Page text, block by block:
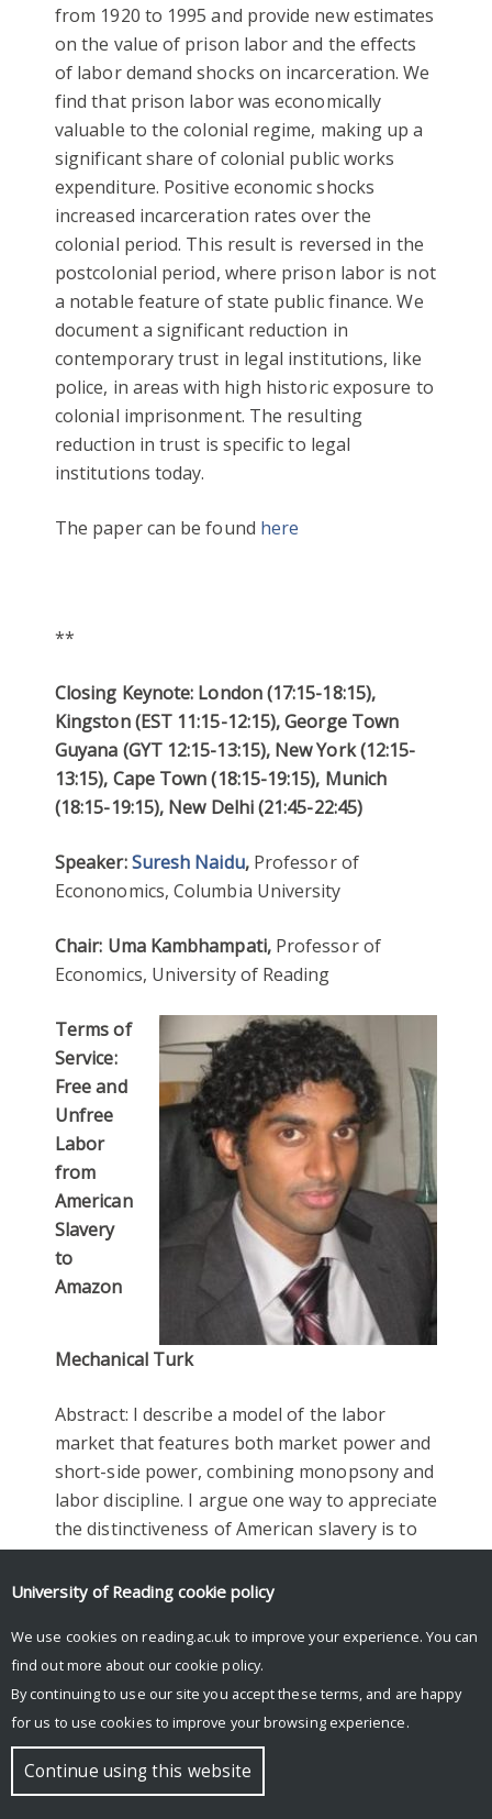
from 1920 to 1995 and provide new estimates
on the value of prison labor and the effects
of labor demand shocks on incarceration. We
find that prison labor was economically
valuable to the colonial regime, making up a
significant share of colonial public works
expenditure. Positive economic shocks
increased incarceration rates over the
colonial period. This result is reversed in the
postcolonial period, where prison labor is not
a notable feature of state public finance. We
document a significant reduction in
contemporary trust in legal institutions, like
police, in areas with high historic exposure to
colonial imprisonment. The resulting
reduction in trust is specific to legal
institutions today.
The paper can be found here
**
Closing Keynote: London (17:15-18:15),
Kingston (EST 11:15-12:15), George Town
Guyana (GYT 12:15-13:15), New York (12:15-
13:15), Cape Town (18:15-19:15), Munich
(18:15-19:15), New Delhi (21:45-22:45)
Speaker:Suresh Naidu,Professor of
Econonomics, Columbia University
Chair: Uma Kambhampati,Professor of
Economics, University of Reading
Terms of
Service:
Free and
Unfree
Labor
from
American
Slavery
to
Amazon
Mechanical Turk
Abstract: I describe a model of the labor
market that features both market power and
short-side power, combining monopsony and
labor discipline. I argue one way to appreciate
the distinctiveness of American slavery is to
see commercial, for-profit slave production
as a frictionless labor market, and all the
competition and contractible labor. I then
examine Master and Servant law, where
monopsony was amplified by legal artifice, in
both British and postbellum U.S. South. I
unions in eliminating labor market
University of Reading cookie policy
We use cookies on reading.ac.uk to improve your experience. You can
find out more about our cookie policy.
By continuing to use our site you accept these terms, and are happy
for us to use cookies to improve your browsing experience.
Continue using this website